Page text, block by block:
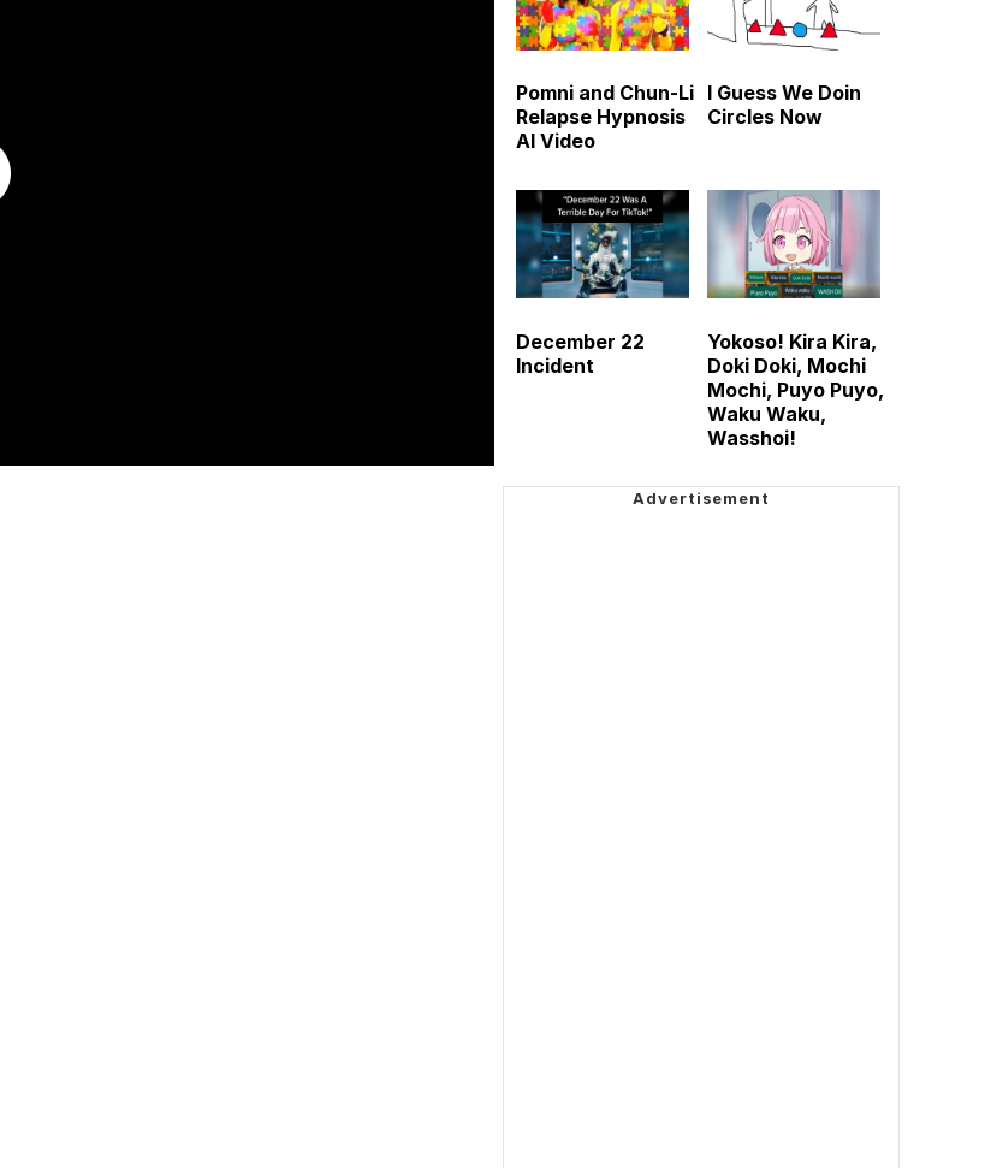
Pomni and Chun-Li
Relapse Hypnosis
AI Video
I Guess We Doin
Circles Now
December 22
Incident
Yokoso! Kira Kira,
Doki Doki, Mochi
Mochi, Puyo Puyo,
Waku Waku,
Wasshoi!